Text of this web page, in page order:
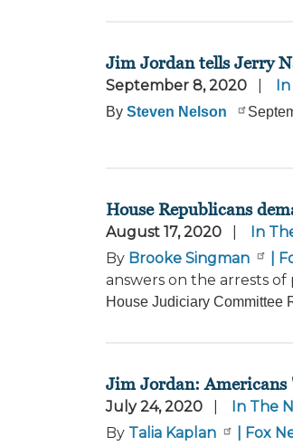
Jim Jordan tells Jerry
September 8, 2020
By Steven Nelson
House Republicans
August 17, 2020
In
By Brooke Singman |
answers on the arrests
House Judiciary Committee
Jim Jordan: Americans
July 24, 2020
In The
By Talia Kaplan | Fox